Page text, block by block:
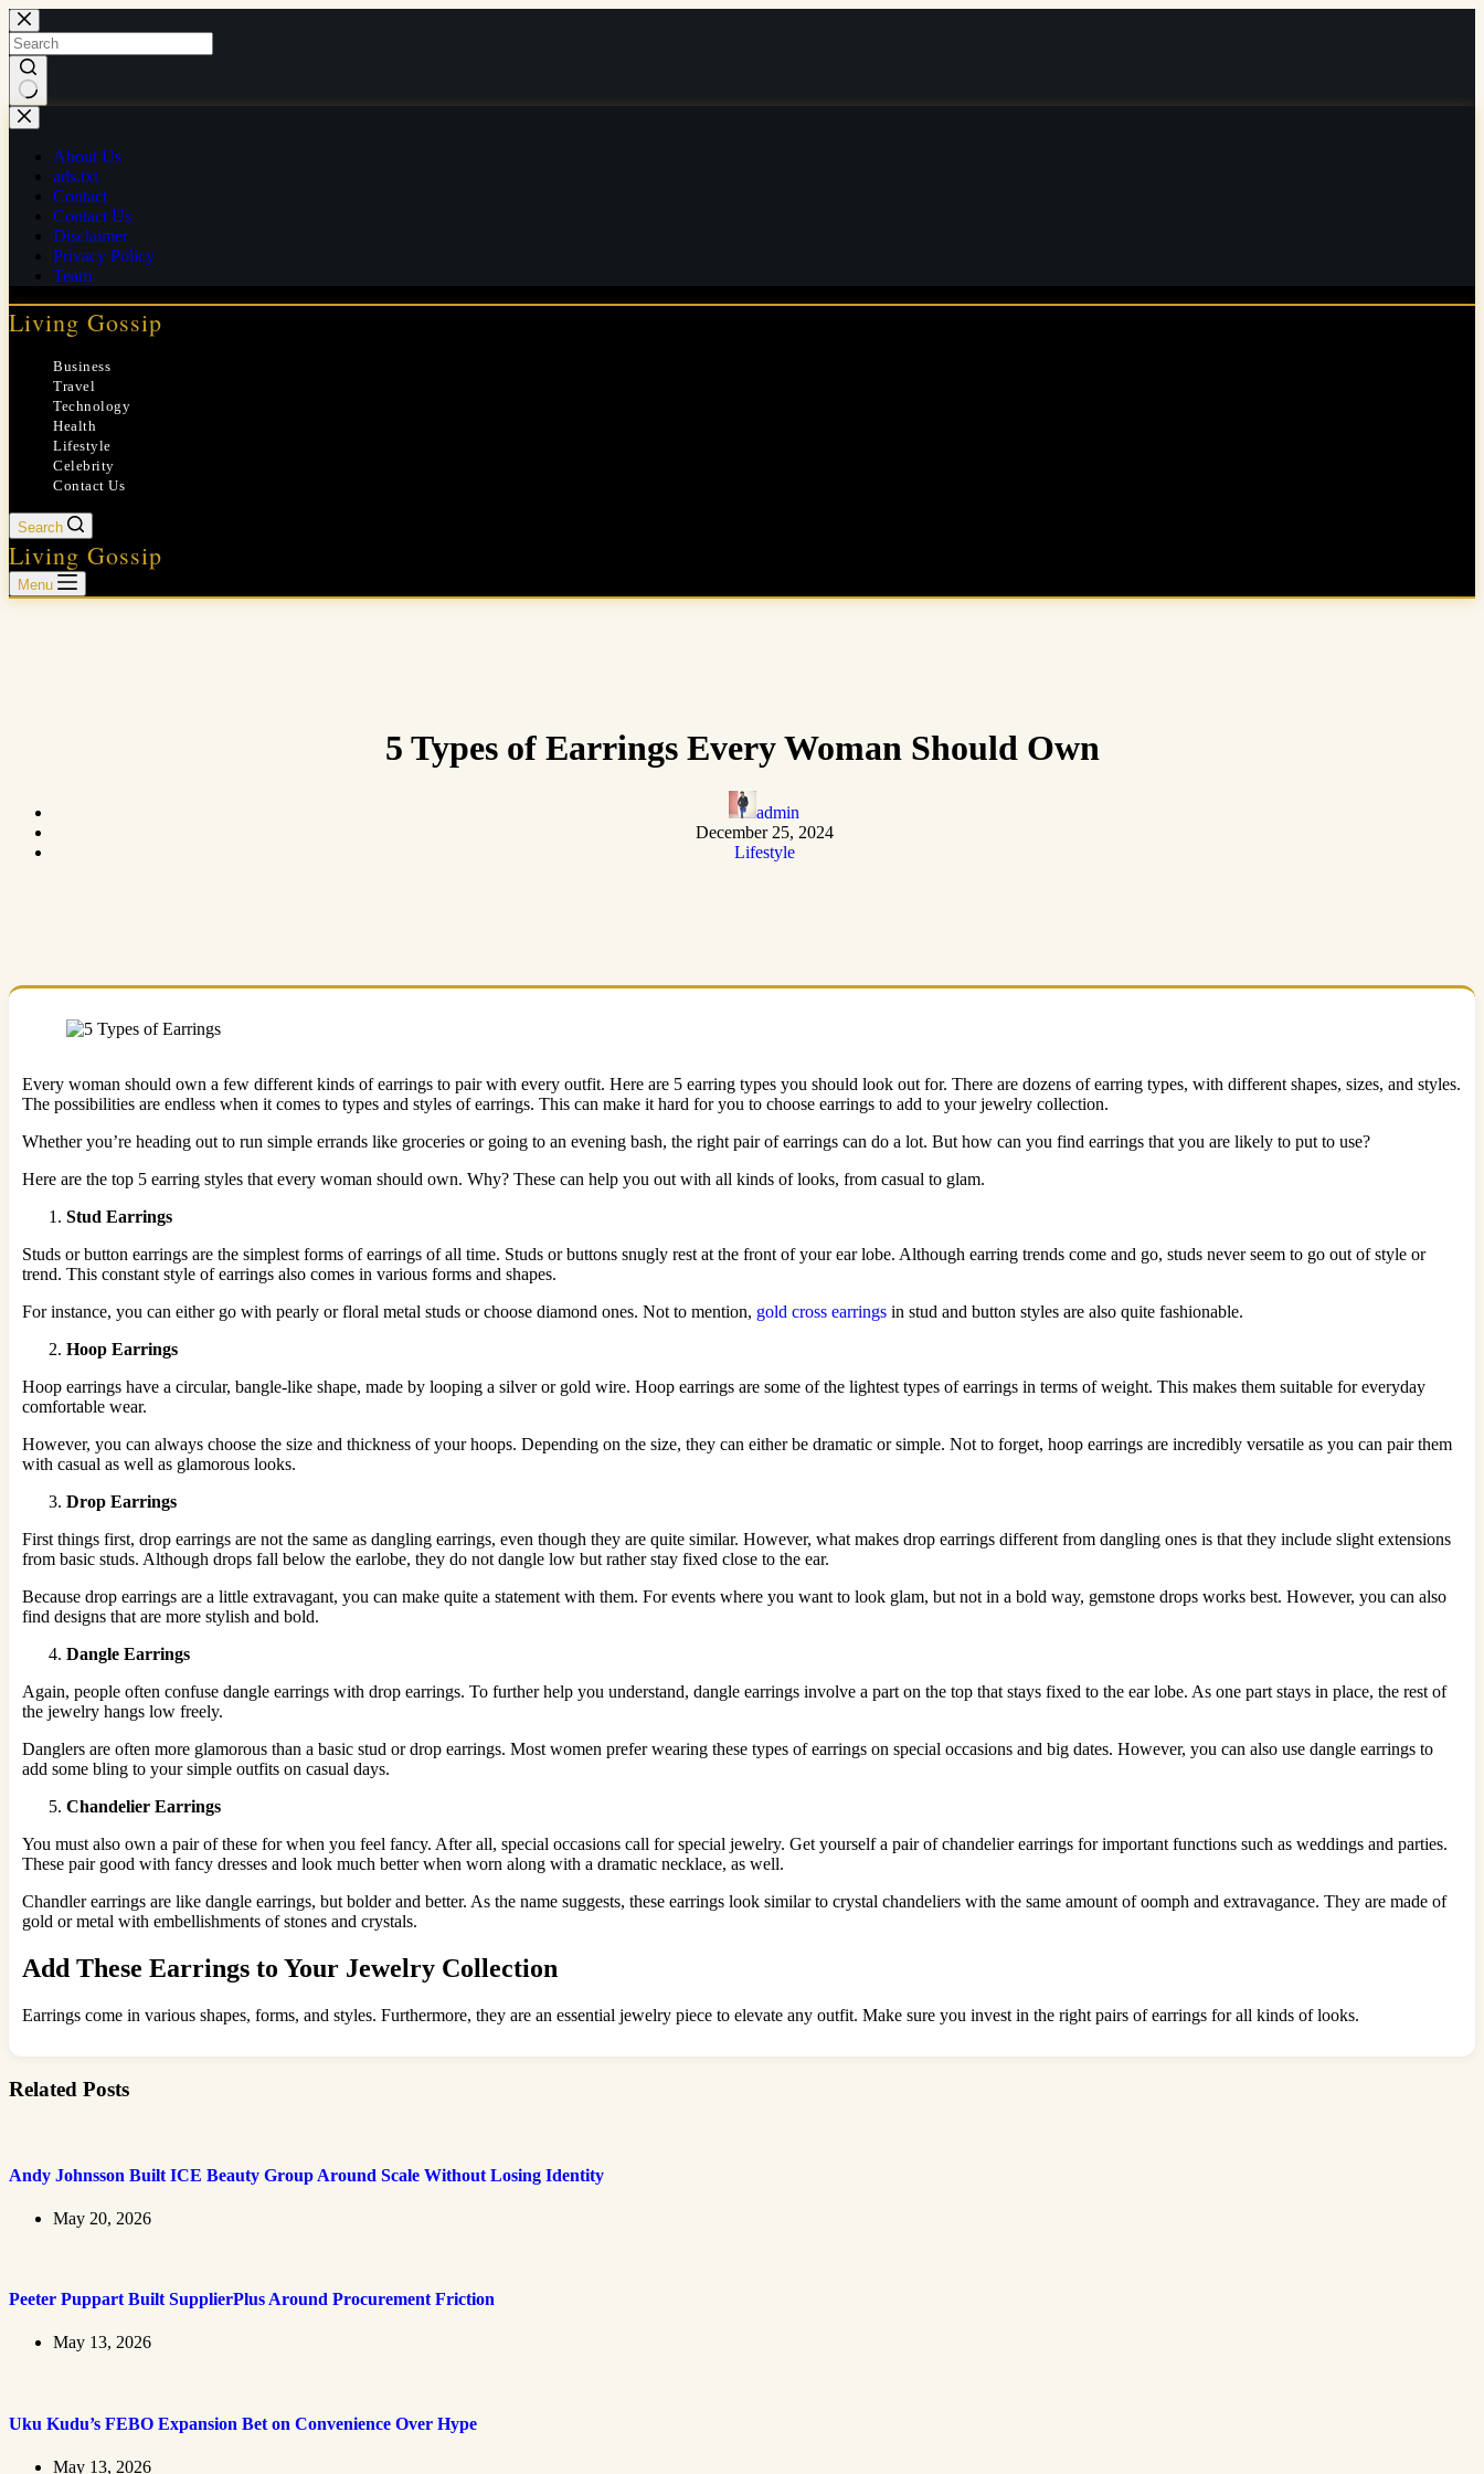
Skip
to
content
No
results
About Us
ads.txt
Contact
Contact Us
Disclaimer
Privacy Policy
Team
Living Gossip
Business
Travel
Technology
Health
Lifestyle
Celebrity
Contact Us
Search
Living Gossip
Menu
5 Types of Earrings Every Woman Should Own
admin
December 25, 2024
Lifestyle
Every woman should own a few different kinds of earrings to pair with every outfit. Here are 5 earring types you should look out for. There are dozens of earring types, with different shapes, sizes, and styles.
The possibilities are endless when it comes to types and styles of earrings. This can make it hard for you to choose earrings to add to your jewelry collection.
Whether you’re heading out to run simple errands like groceries or going to an evening bash, the right pair of earrings can do a lot. But how can you find earrings that you are likely to put to use?
Here are the top 5 earring styles that every woman should own. Why? These can help you out with all kinds of looks, from casual to glam.
Stud Earrings
Studs or button earrings are the simplest forms of earrings of all time. Studs or buttons snugly rest at the front of your ear lobe. Although earring trends come and go, studs never seem to go out of style or
trend. This constant style of earrings also comes in various forms and shapes.
For instance, you can either go with pearly or floral metal studs or choose diamond ones. Not to mention, gold cross earrings in stud and button styles are also quite fashionable.
Hoop Earrings
Hoop earrings have a circular, bangle-like shape, made by looping a silver or gold wire. Hoop earrings are some of the lightest types of earrings in terms of weight. This makes them suitable for everyday
comfortable wear.
However, you can always choose the size and thickness of your hoops. Depending on the size, they can either be dramatic or simple. Not to forget, hoop earrings are incredibly versatile as you can pair them
with casual as well as glamorous looks.
Drop Earrings
First things first, drop earrings are not the same as dangling earrings, even though they are quite similar. However, what makes drop earrings different from dangling ones is that they include slight extensions
from basic studs. Although drops fall below the earlobe, they do not dangle low but rather stay fixed close to the ear.
Because drop earrings are a little extravagant, you can make quite a statement with them. For events where you want to look glam, but not in a bold way, gemstone drops works best. However, you can also
find designs that are more stylish and bold.
Dangle Earrings
Again, people often confuse dangle earrings with drop earrings. To further help you understand, dangle earrings involve a part on the top that stays fixed to the ear lobe. As one part stays in place, the rest of
the jewelry hangs low freely.
Danglers are often more glamorous than a basic stud or drop earrings. Most women prefer wearing these types of earrings on special occasions and big dates. However, you can also use dangle earrings to
add some bling to your simple outfits on casual days.
Chandelier Earrings
You must also own a pair of these for when you feel fancy. After all, special occasions call for special jewelry. Get yourself a pair of chandelier earrings for important functions such as weddings and parties.
These pair good with fancy dresses and look much better when worn along with a dramatic necklace, as well.
Chandler earrings are like dangle earrings, but bolder and better. As the name suggests, these earrings look similar to crystal chandeliers with the same amount of oomph and extravagance. They are made of
gold or metal with embellishments of stones and crystals.
Add These Earrings to Your Jewelry Collection
Earrings come in various shapes, forms, and styles. Furthermore, they are an essential jewelry piece to elevate any outfit. Make sure you invest in the right pairs of earrings for all kinds of looks.
Related Posts
Andy Johnsson Built ICE Beauty Group Around Scale Without Losing Identity
May 20, 2026
Peeter Puppart Built SupplierPlus Around Procurement Friction
May 13, 2026
Uku Kudu’s FEBO Expansion Bet on Convenience Over Hype
May 13, 2026